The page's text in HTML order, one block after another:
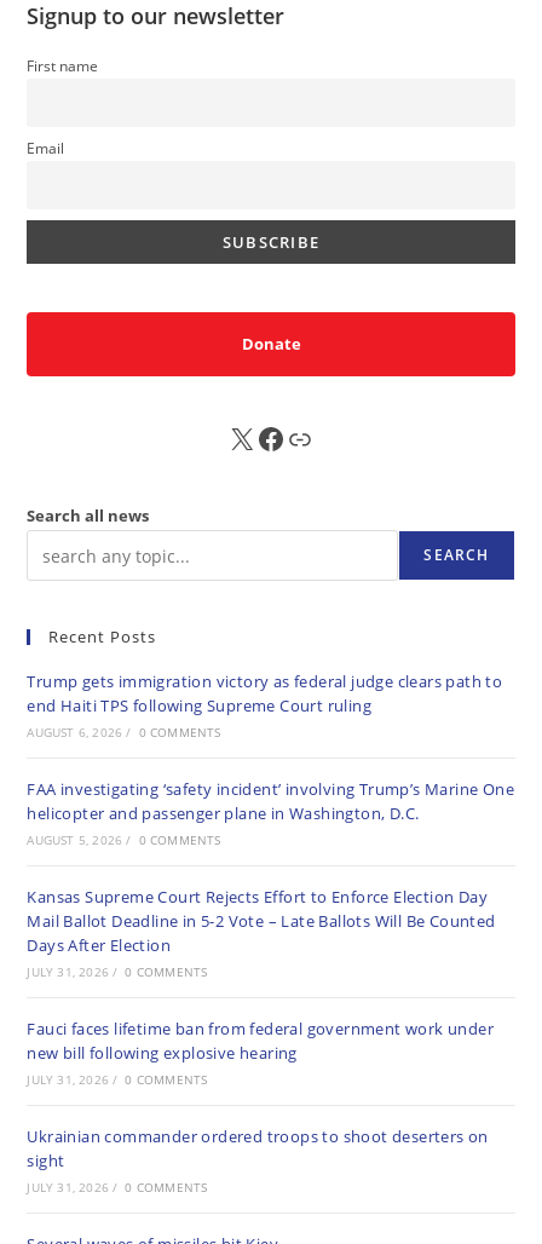
Signup to our newsletter
First name
Email
Donate
X FB Sub
Search all news
SEARCH
Recent Posts
Trump gets immigration victory as federal judge clears path to
end Haiti TPS following Supreme Court ruling
AUGUST 6, 2026 / 0 COMMENTS
FAA investigating ‘safety incident’ involving Trump’s Marine One
helicopter and passenger plane in Washington, D.C.
AUGUST 5, 2026 / 0 COMMENTS
Kansas Supreme Court Rejects Effort to Enforce Election Day
Mail Ballot Deadline in 5-2 Vote – Late Ballots Will Be Counted
Days After Election
JULY 31, 2026 / 0 COMMENTS
Fauci faces lifetime ban from federal government work under
new bill following explosive hearing
JULY 31, 2026 / 0 COMMENTS
Ukrainian commander ordered troops to shoot deserters on
sight
JULY 31, 2026 / 0 COMMENTS